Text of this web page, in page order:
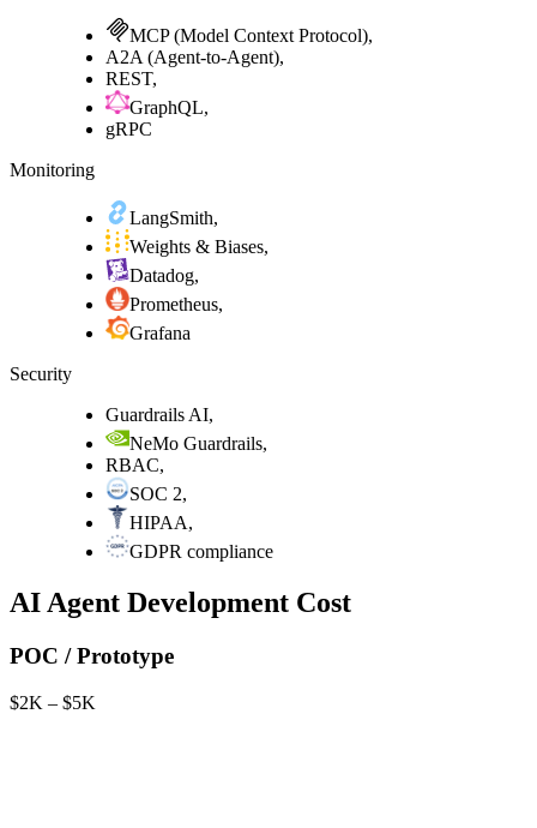
MCP (Model Context Protocol),
A2A (Agent-to-Agent),
REST,
GraphQL,
gRPC
Monitoring
LangSmith,
Weights & Biases,
Datadog,
Prometheus,
Grafana
Security
Guardrails AI,
NeMo Guardrails,
RBAC,
SOC 2,
HIPAA,
GDPR compliance
AI Agent Development Cost
POC / Prototype
$2K – $5K